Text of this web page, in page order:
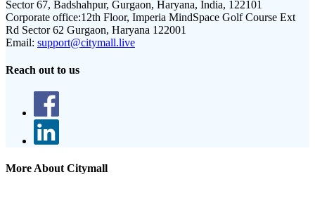
Sector 67, Badshahpur, Gurgaon, Haryana, India, 122101
Corporate office:12th Floor, Imperia MindSpace Golf Course Ext
Rd Sector 62 Gurgaon, Haryana 122001
Email: support@citymall.live
Reach out to us
More About Citymall